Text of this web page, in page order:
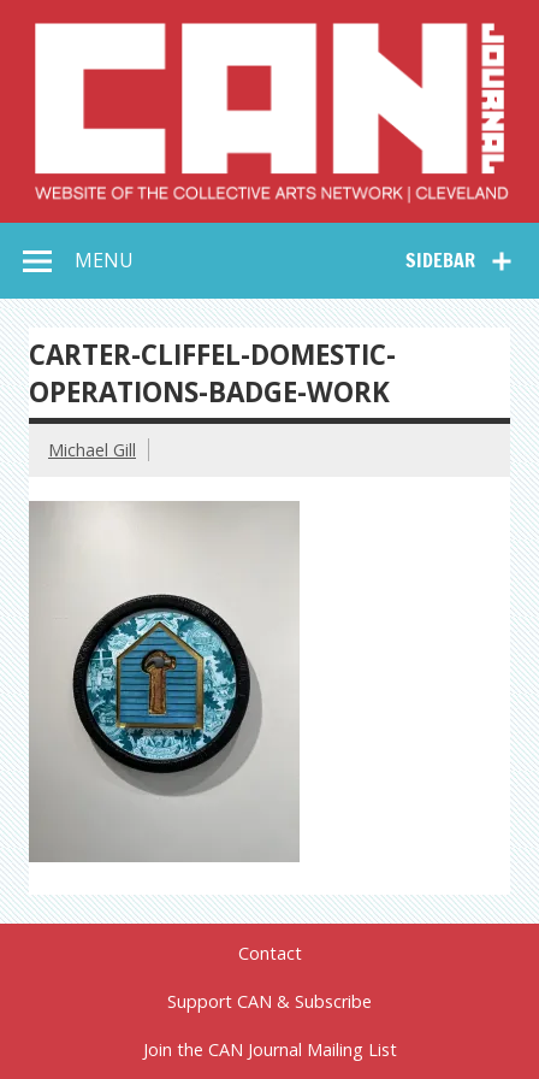
Collective Arts
Network –
CAN Journal
SIDEBAR
MENU
CARTER-CLIFFEL-DOMESTIC-
OPERATIONS-BADGE-WORK
Michael Gill
Contact
Support CAN & Subscribe
Join the CAN Journal Mailing List